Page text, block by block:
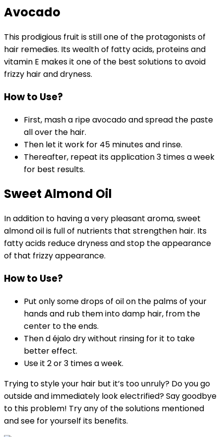
Avocado
This prodigious fruit is still one of the protagonists of
hair remedies. Its wealth of fatty acids, proteins and
vitamin E makes it one of the best solutions to avoid
frizzy hair and dryness.
How to Use?
First, mash a ripe avocado and spread the paste
all over the hair.
Then let it work for 45 minutes and rinse.
Thereafter, repeat its application 3 times a week
for best results.
Sweet Almond Oil
In addition to having a very pleasant aroma, sweet
almond oil is full of nutrients that strengthen hair. Its
fatty acids reduce dryness and stop the appearance
of that frizzy appearance.
How to Use?
Put only some drops of oil on the palms of your
hands and rub them into damp hair, from the
center to the ends.
Then d éjalo dry without rinsing for it to take
better effect.
Use it 2 or 3 times a week.
Trying to style your hair but it’s too unruly? Do you go
outside and immediately look electrified? Say goodbye
to this problem! Try any of the solutions mentioned
and see for yourself its benefits.